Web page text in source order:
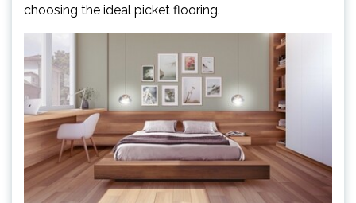
choosing the ideal picket flooring.